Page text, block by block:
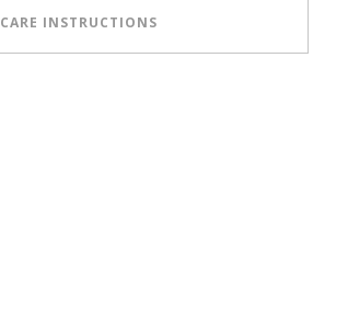
CARE INSTRUCTIONS